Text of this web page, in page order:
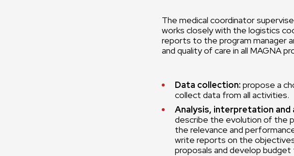
The medical coordinator
works closely with the logistics
reports to the program manager
and quality of care in all MAGNA
Data collection: propose a
collect data from all activities.
Analysis, interpretation and
describe the evolution of the
the relevance and
write reports on the
proposals and develop